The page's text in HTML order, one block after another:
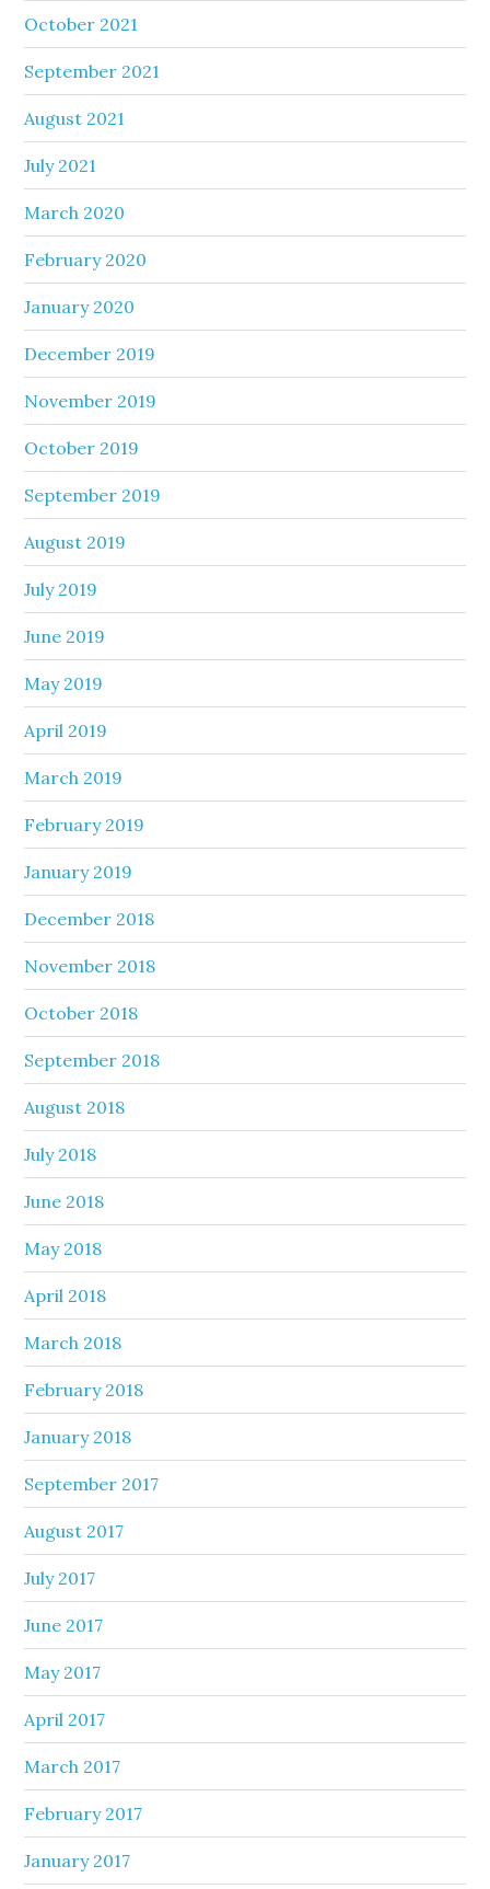
October 2021
September 2021
August 2021
July 2021
March 2020
February 2020
January 2020
December 2019
November 2019
October 2019
September 2019
August 2019
July 2019
June 2019
May 2019
April 2019
March 2019
February 2019
January 2019
December 2018
November 2018
October 2018
September 2018
August 2018
July 2018
June 2018
May 2018
April 2018
March 2018
February 2018
January 2018
September 2017
August 2017
July 2017
June 2017
May 2017
April 2017
March 2017
February 2017
January 2017